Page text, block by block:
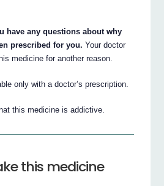
have any questions about why
prescribed for you. Your doctor
medicine for another reason.
only with a doctor’s prescription.
this medicine is addictive.
this medicine